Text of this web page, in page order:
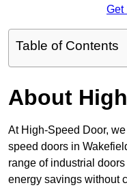
Get
Table of Contents
About
At High-Speed Door,
speed doors in
range of industrial
energy savings without